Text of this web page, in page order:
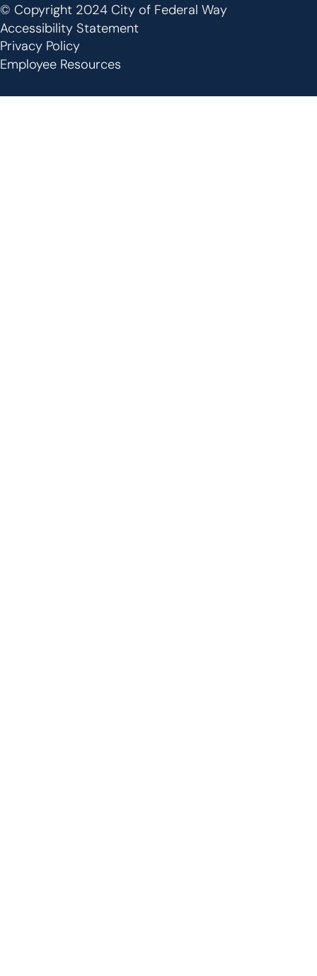
Footer
© Copyright 2024 City of Federal Way
Accessibility Statement
Privacy Policy
Employee Resources